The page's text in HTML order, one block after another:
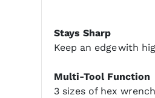
Stays Sharp
Keep an edge with
Multi-Tool Function
3 sizes of hex